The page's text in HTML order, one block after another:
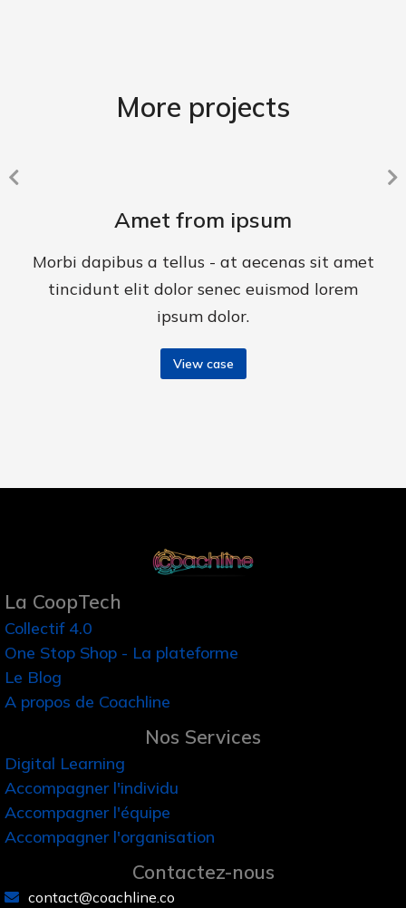
More projects
Amet from ipsum
Morbi dapibus a tellus - at aecenas sit amet
tincidunt elit dolor senec euismod lorem
ipsum dolor.
View case
La CoopTech
Collectif 4.0
One Stop Shop - La plateforme
Le Blog
A propos de Coachline
Nos Services
Digital Learning
Accompagner l'individu
Accompagner l'équipe
Accompagner l'organisation
Contactez-nous
contact@coachline.co